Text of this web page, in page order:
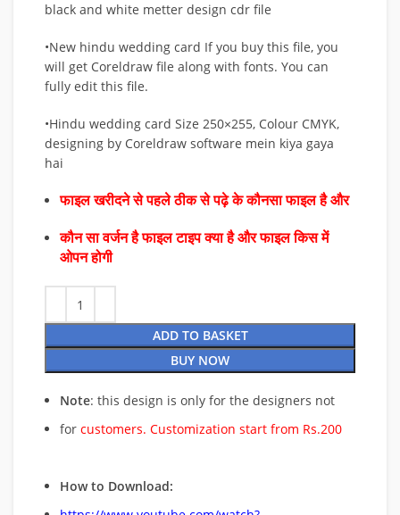
black and white metter design cdr file
•New hindu wedding card If you buy this file, you
will get Coreldraw file along with fonts. You can
fully edit this file.
•Hindu wedding card Size 250×255, Colour CMYK,
designing by Coreldraw software mein kiya gaya
hai
फाइल खरीदने से पहले ठीक से पढ़े के कौनसा फाइल है और
कौन सा वर्जन है फाइल टाइप क्या है और फाइल किस में
ओपन होगी
ADD TO BASKET
BUY NOW
Note: this design is only for the designers not
for customers. Customization start from Rs.200
How to Download: